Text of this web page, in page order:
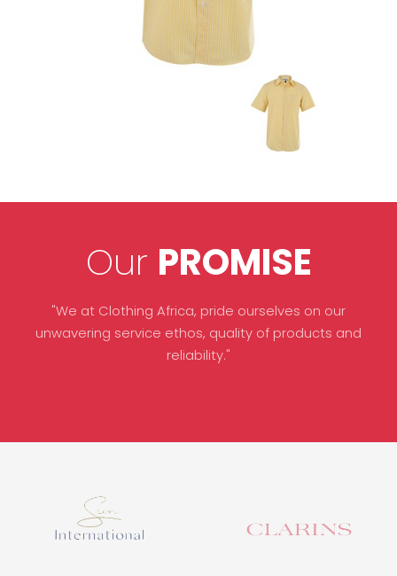
Our PROMISE
"We at Clothing Africa, pride ourselves on our
unwavering service ethos, quality of products and
reliability."